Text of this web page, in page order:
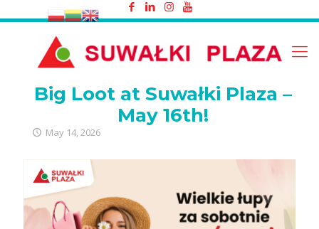
Big Loot at Suwałki Plaza – May 16th!
Big Loot at Suwałki Plaza –
May 16th!
May 14, 2026